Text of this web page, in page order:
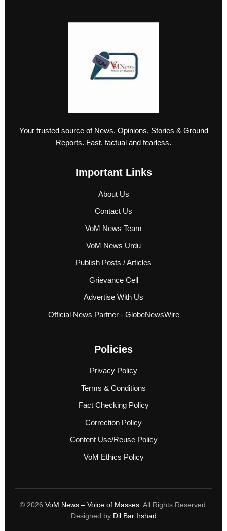
Your trusted source of News, Opinions, Stories & Ground
Reports. Fast, factual and fearless.
Important Links
About Us
Contact Us
VoM News Team
VoM News Urdu
Publish Posts / Articles
Grievance Cell
Advertise With Us
Official News Partner - GlobeNewsWire
Policies
Privacy Policy
Terms & Conditions
Fact Checking Policy
Correction Policy
Content Use/Reuse Policy
VoM Ethics Policy
© 2026 VoM News – Voice of Masses. All Rights Reserved.
Designed by Dil Bar Irshad